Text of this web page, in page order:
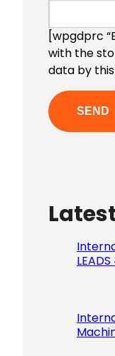
[wpgdprc
with the
data by